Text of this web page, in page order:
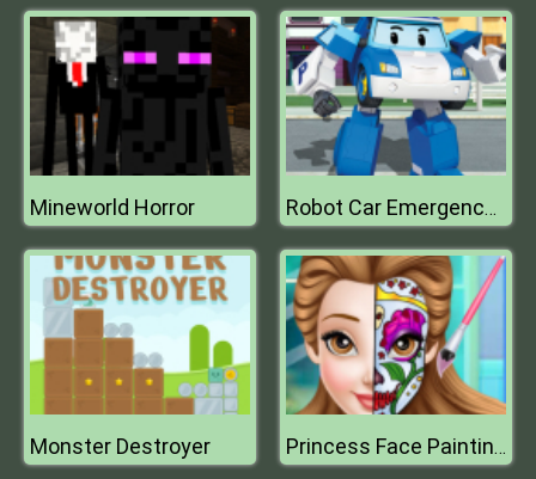
Mineworld Horror Robot Car Emergency Rescue 3
Monster Destroyer Princess Face Painting Trend